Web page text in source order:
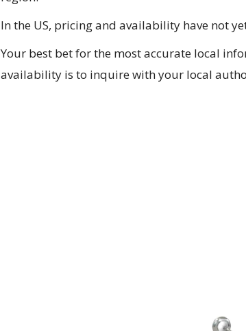
In the US, pricing and availability have not
Your best bet for the most accurate local
availability is to inquire with your local